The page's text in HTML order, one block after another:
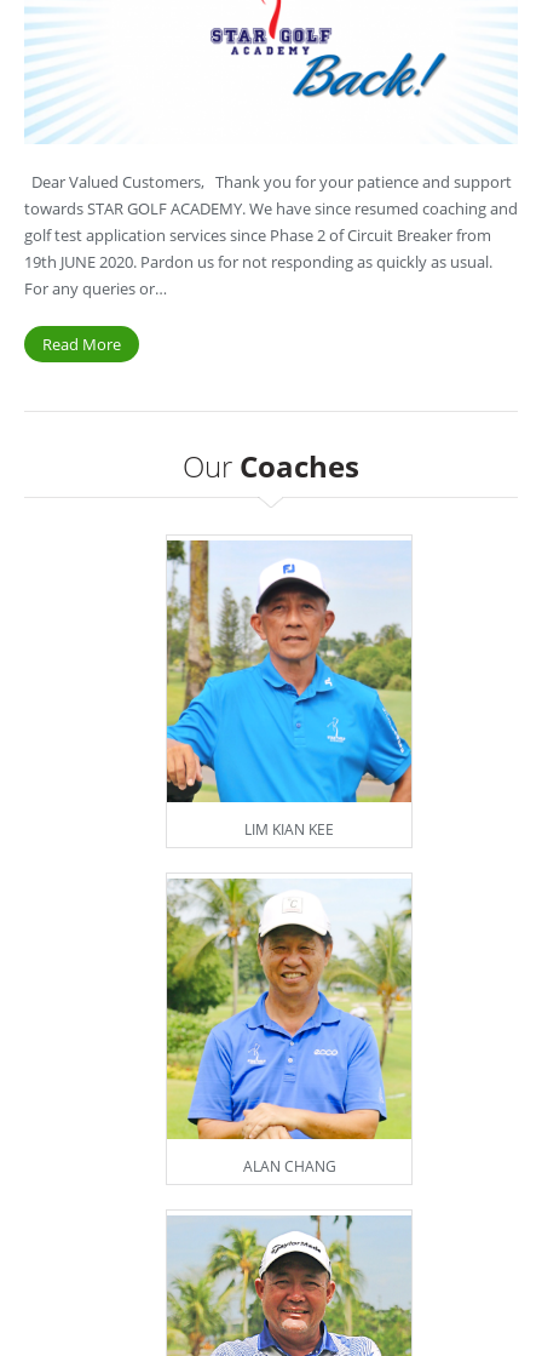
Dear Valued Customers, Thank you for your patience and support
towards STAR GOLF ACADEMY. We have since resumed coaching and
golf test application services since Phase 2 of Circuit Breaker from
19th JUNE 2020. Pardon us for not responding as quickly as usual.
For any queries or…
Read More
Our Coaches
LIM KIAN KEE
ALAN CHANG